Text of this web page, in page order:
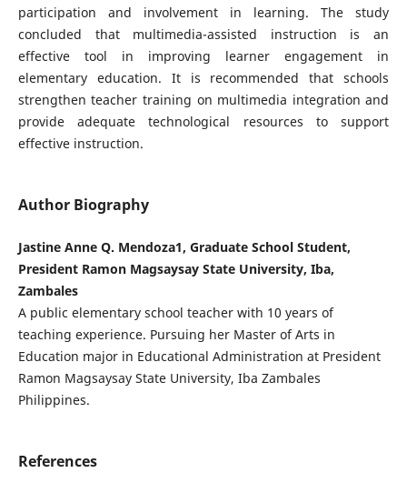
participation and involvement in learning. The study
concluded that multimedia-assisted instruction is an
effective tool in improving learner engagement in
elementary education. It is recommended that schools
strengthen teacher training on multimedia integration and
provide adequate technological resources to support
effective instruction.
Author Biography
Jastine Anne Q. Mendoza1, Graduate School Student,
President Ramon Magsaysay State University, Iba,
Zambales
A public elementary school teacher with 10 years of
teaching experience. Pursuing her Master of Arts in
Education major in Educational Administration at President
Ramon Magsaysay State University, Iba Zambales
Philippines.
References